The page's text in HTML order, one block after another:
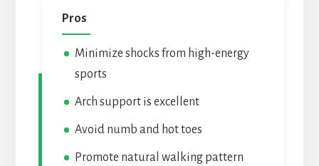
Pros
Minimize shocks from high-energy
sports
Arch support is excellent
Avoid numb and hot toes
Promote natural walking pattern